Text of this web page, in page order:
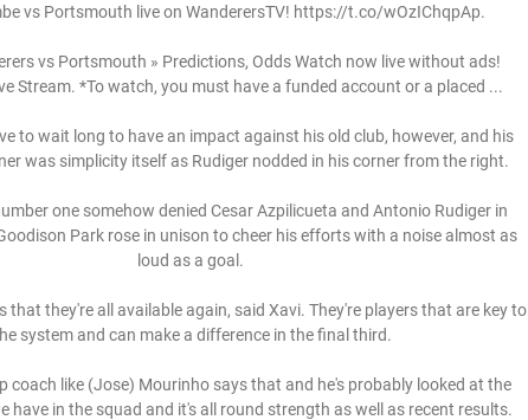
vs Portsmouth live on WanderersTV! https://t.co/wOzIChqpAp.
vs Portsmouth » Predictions, Odds Watch now live without ads!
Stream. *To watch, you must have a funded account or a placed ...
to wait long to have an impact against his old club, however, and his
was simplicity itself as Rudiger nodded in his corner from the right.
one somehow denied Cesar Azpilicueta and Antonio Rudiger in
Park rose in unison to cheer his efforts with a noise almost as
loud as a goal.
that they're all available again, said Xavi. They're players that are key to
system and can make a difference in the final third.
coach like (Jose) Mourinho says that and he's probably looked at the
have in the squad and it's all round strength as well as recent results.